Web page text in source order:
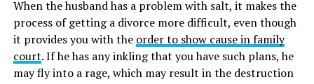
When the husband has a problem with salt, it makes the
process of getting a divorce more difficult, even though
it provides you with the order to show cause in family
court. If he has any inkling that you have such plans, he
may fly into a rage, which may result in the destruction